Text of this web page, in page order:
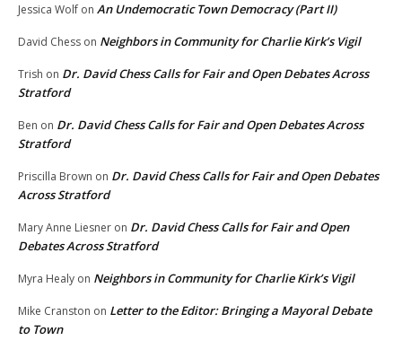
Jessica Wolf on An Undemocratic Town Democracy (Part II)
David Chess on Neighbors in Community for Charlie Kirk’s Vigil
Trish on Dr. David Chess Calls for Fair and Open Debates Across
Stratford
Ben on Dr. David Chess Calls for Fair and Open Debates Across
Stratford
Priscilla Brown on Dr. David Chess Calls for Fair and Open Debates
Across Stratford
Mary Anne Liesner on Dr. David Chess Calls for Fair and Open
Debates Across Stratford
Myra Healy on Neighbors in Community for Charlie Kirk’s Vigil
Mike Cranston on Letter to the Editor: Bringing a Mayoral Debate
to Town